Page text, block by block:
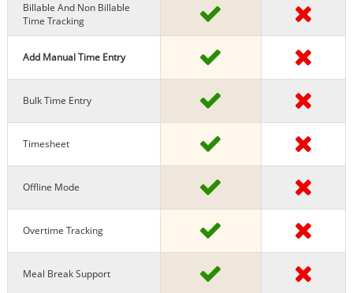
Billable And Non Billable
Time Tracking
Add Manual Time Entry
Bulk Time Entry
Timesheet
Offline Mode
Overtime Tracking
Meal Break Support